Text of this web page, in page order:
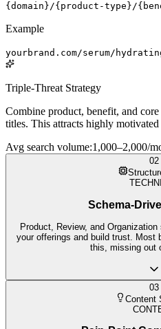
{domain}/{product-type}/
Example
yourbrand.com/serum/
Triple-Threat Strategy
Combine product, benefit, and
titles. This attracts highly motivated
Avg search volume:1,000–2,000/
02
Schema-
Product, Review, and
your offerings and build trust. Most
this, missing out
03
Content